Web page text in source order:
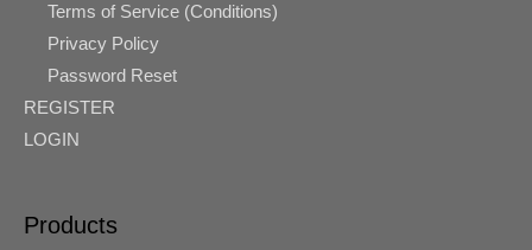
Terms of Service (Conditions)
Privacy Policy
Password Reset
REGISTER
LOGIN
Products